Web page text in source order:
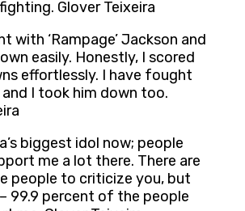
Glover Teixeira
with ‘Rampage’ Jackson and
easily. Honestly, I scored
effortlessly. I have fought
and I took him down too.
biggest idol now; people
me a lot there. There are
people to criticize you, but
99.9 percent of the people